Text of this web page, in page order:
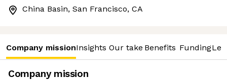
China Basin, San Francisco, CA
Company missionInsights Our take Benefits Funding
Company mission